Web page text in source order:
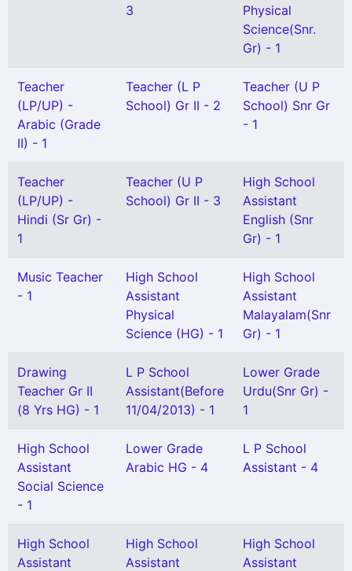
3
Physical
Science(Snr.
Gr) - 1
Teacher
(LP/UP) -
Arabic (Grade
II) - 1
Teacher (L P
School) Gr II - 2
Teacher (U P
School) Snr Gr
- 1
Teacher
(LP/UP) -
Hindi (Sr Gr) -
1
Teacher (U P
School) Gr II - 3
High School
Assistant
English (Snr
Gr) - 1
Music Teacher
- 1
High School
Assistant
Physical
Science (HG) - 1
High School
Assistant
Malayalam(Snr
Gr) - 1
Drawing
Teacher Gr II
(8 Yrs HG) - 1
L P School
Assistant(Before
11/04/2013) - 1
Lower Grade
Urdu(Snr Gr) -
1
High School
Assistant
Social Science
- 1
Lower Grade
Arabic HG - 4
L P School
Assistant - 4
High School
Assistant
High School
Assistant
High School
Assistant